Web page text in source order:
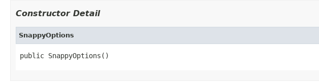
Constructor Detail
SnappyOptions
public SnappyOptions()